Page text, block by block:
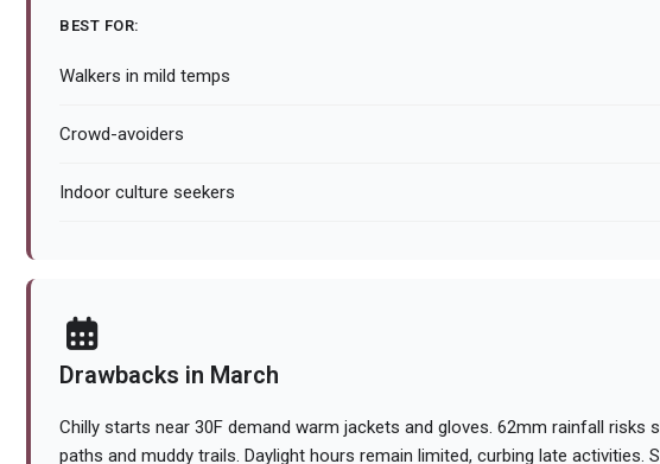
BEST FOR:
Walkers in mild temps
Crowd-avoiders
Indoor culture seekers
Drawbacks in March
Chilly starts near 30F demand warm jackets and gloves. 62mm rainfall risks
paths and muddy trails. Daylight hours remain limited, curbing late activities.